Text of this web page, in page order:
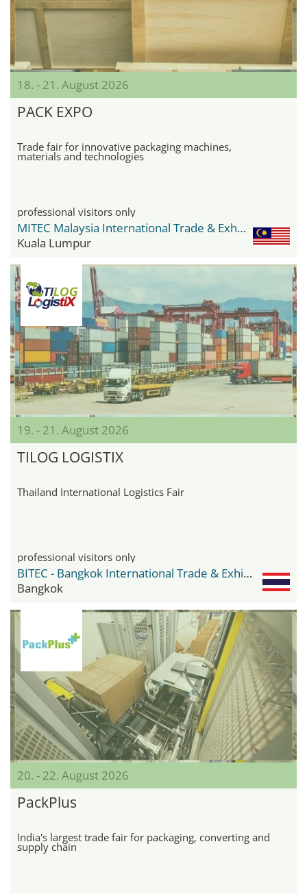
18. - 21. August 2026
PACK EXPO
Trade fair for innovative packaging machines,
materials and technologies
professional visitors only
MITEC Malaysia International Trade & Exhibition Centre
Kuala Lumpur
19. - 21. August 2026
TILOG LOGISTIX
Thailand International Logistics Fair
professional visitors only
BITEC - Bangkok International Trade & Exhibition Center
Bangkok
20. - 22. August 2026
PackPlus
India's largest trade fair for packaging, converting and
supply chain